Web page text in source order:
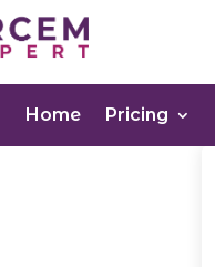
Home Pricing